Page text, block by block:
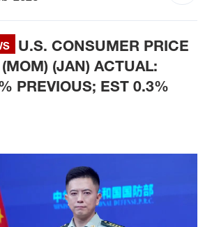
U.S. CONSUMER PRICE
(JAN) ACTUAL:
PREVIOUS; EST 0.3%